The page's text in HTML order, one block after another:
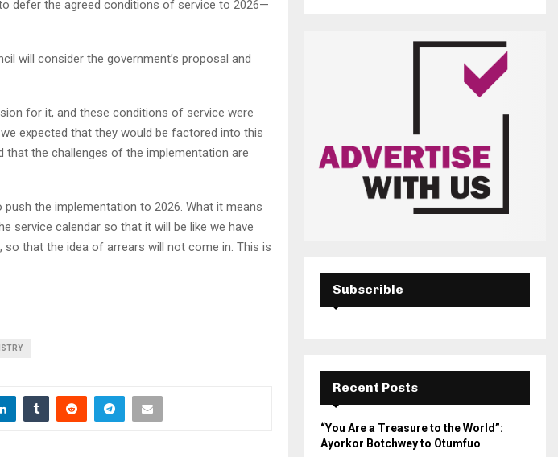
defer the agreed conditions of service to 2026—
will consider the government’s proposal and
for it, and these conditions of service were
expected that they would be factored into this
that the challenges of the implementation are
the implementation to 2026. What it means
service calendar so that it will be like we have
that the idea of arrears will not come in. This is
Subscrible
Recent Posts
“You Are a Treasure to the World”:
Ayorkor Botchwey to Otumfuo